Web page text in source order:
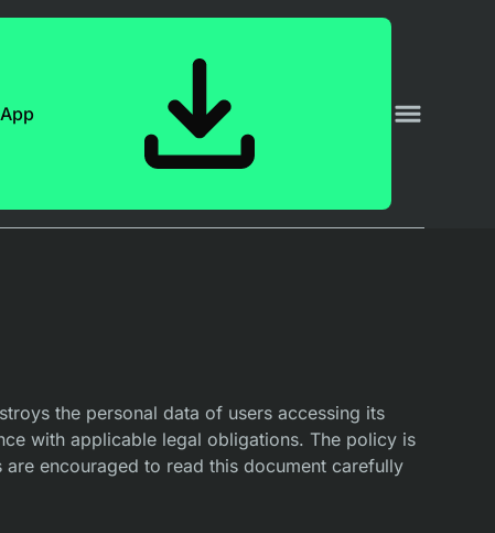
the personal data of users accessing its
with applicable legal obligations. The policy is
encouraged to read this document carefully